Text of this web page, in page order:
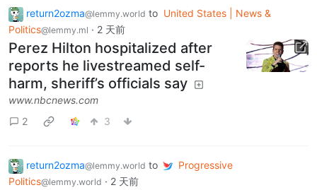
return2ozma@lemmy.world to United States | News &
Politics@lemmy.ml · 2 天前
Perez Hilton hospitalized after
reports he livestreamed self-
harm, sheriff’s officials say
www.nbcnews.com
2
3
return2ozma@lemmy.world to
Progressive
Politics@lemmy.world · 2 天前